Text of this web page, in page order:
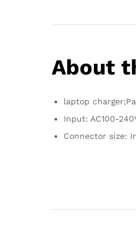
About
laptop
Input: AC100-
Connector size: